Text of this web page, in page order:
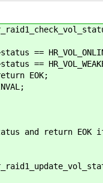
and return EOK